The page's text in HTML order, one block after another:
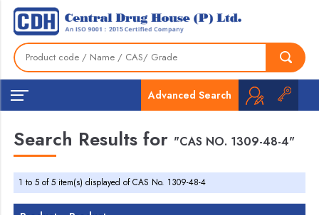
Advanced Search
Search Results for "CAS NO. 1309-48-4"
1 to 5 of 5 item(s) displayed of CAS No. 1309-48-4